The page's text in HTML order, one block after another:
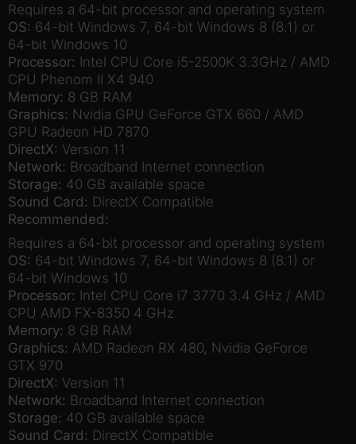
Requires a 64-bit processor and operating system
OS: 64-bit Windows 7, 64-bit Windows 8 (8.1) or
64-bit Windows 10
Processor: Intel CPU Core i5-2500K 3.3GHz / AMD
CPU Phenom II X4 940
Memory: 8 GB RAM
Graphics: Nvidia GPU GeForce GTX 660 / AMD
GPU Radeon HD 7870
DirectX: Version 11
Network: Broadband Internet connection
Storage: 40 GB available space
Sound Card: DirectX Compatible
Recommended:
Requires a 64-bit processor and operating system
OS: 64-bit Windows 7, 64-bit Windows 8 (8.1) or
64-bit Windows 10
Processor: Intel CPU Core i7 3770 3.4 GHz / AMD
CPU AMD FX-8350 4 GHz
Memory: 8 GB RAM
Graphics: AMD Radeon RX 480, Nvidia GeForce
GTX 970
DirectX: Version 11
Network: Broadband Internet connection
Storage: 40 GB available space
Sound Card: DirectX Compatible